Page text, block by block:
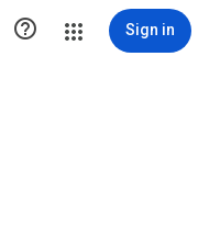
 Sign in